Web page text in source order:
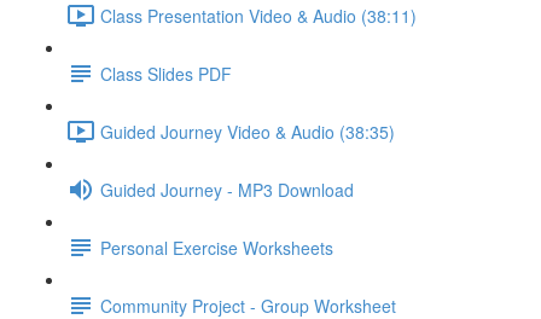
Class Presentation Video & Audio (38:11)
Class Slides PDF
Guided Journey Video & Audio (38:35)
Guided Journey - MP3 Download
Personal Exercise Worksheets
Community Project - Group Worksheet